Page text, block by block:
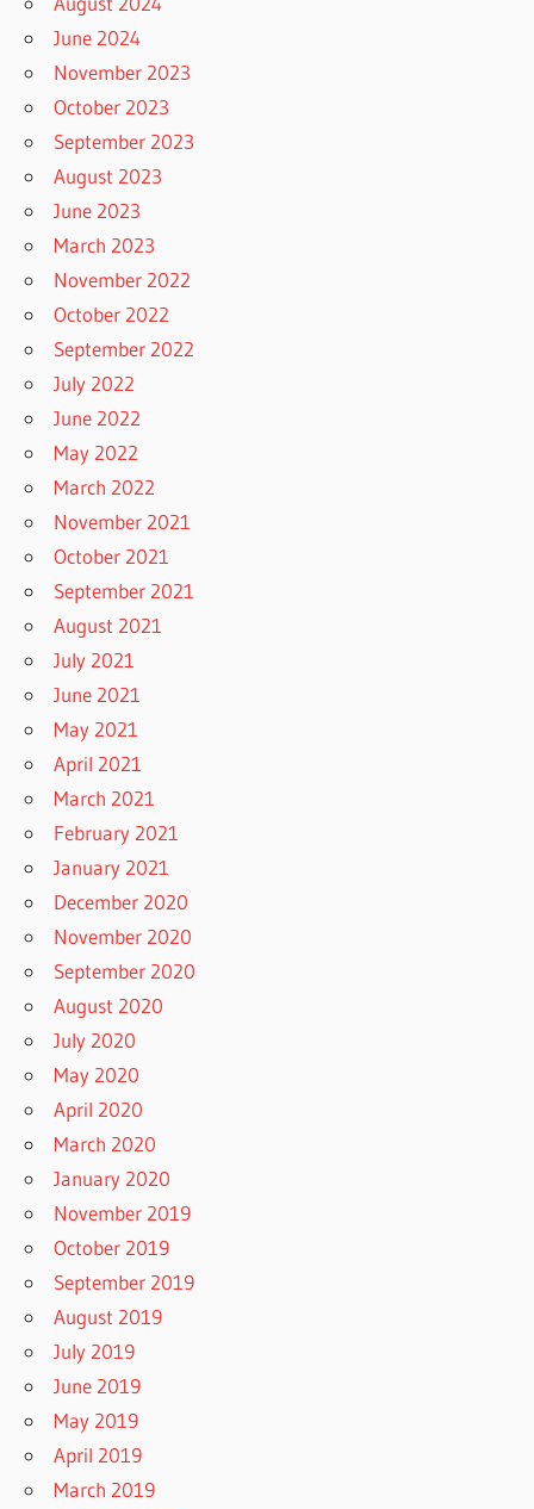
June 2024
November 2023
October 2023
September 2023
August 2023
June 2023
March 2023
November 2022
October 2022
September 2022
July 2022
June 2022
May 2022
March 2022
November 2021
October 2021
September 2021
August 2021
July 2021
June 2021
May 2021
April 2021
March 2021
February 2021
January 2021
December 2020
November 2020
September 2020
August 2020
July 2020
May 2020
April 2020
March 2020
January 2020
November 2019
October 2019
September 2019
August 2019
July 2019
June 2019
May 2019
April 2019
March 2019